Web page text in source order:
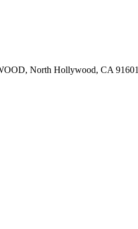
North Hollywood, CA 91601